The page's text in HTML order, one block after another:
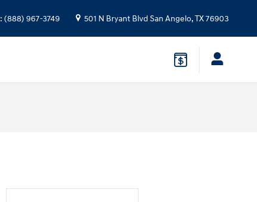
: (888) 967-3749 501 N Bryant Blvd San Angelo,TX76903